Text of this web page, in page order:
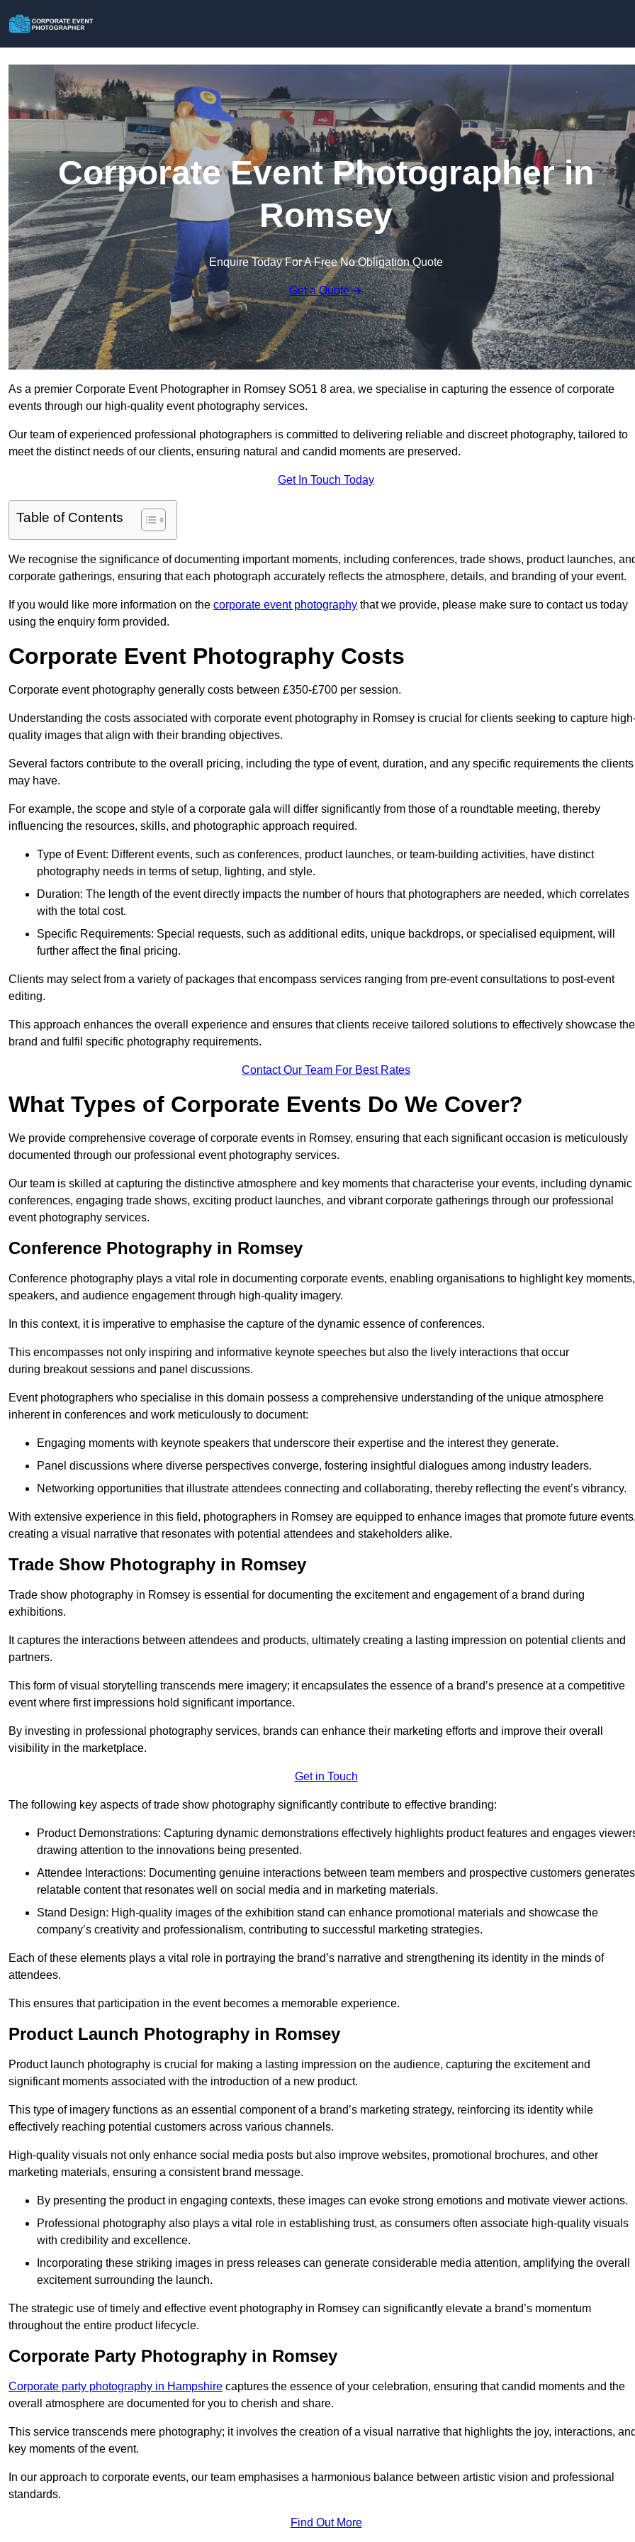
Corporate Event Photographer in
Romsey
Enquire Today For A Free No Obligation Quote
Get a Quote
As a premier Corporate Event Photographer in Romsey SO51 8 area, we specialise in capturing the essence of corporate
events through our high-quality event photography services.
Our team of experienced professional photographers is committed to delivering reliable and discreet photography, tailored to
meet the distinct needs of our clients, ensuring natural and candid moments are preserved.
Get In Touch Today
Table of Contents
We recognise the significance of documenting important moments, including conferences, trade shows, product launches,
corporate gatherings, ensuring that each photograph accurately reflects the atmosphere, details, and branding of your event.
If you would like more information on the corporate event photography that we provide, please make sure to contact us today
using the enquiry form provided.
Corporate Event Photography Costs
Corporate event photography generally costs between £350-£700 per session.
Understanding the costs associated with corporate event photography in Romsey is crucial for clients seeking to capture
quality images that align with their branding objectives.
Several factors contribute to the overall pricing, including the type of event, duration, and any specific requirements the clients
may have.
For example, the scope and style of a corporate gala will differ significantly from those of a roundtable meeting, thereby
influencing the resources, skills, and photographic approach required.
Type of Event: Different events, such as conferences, product launches, or team-building activities, have distinct
photography needs in terms of setup, lighting, and style.
Duration: The length of the event directly impacts the number of hours that photographers are needed, which correlates
with the total cost.
Specific Requirements: Special requests, such as additional edits, unique backdrops, or specialised equipment, will
further affect the final pricing.
Clients may select from a variety of packages that encompass services ranging from pre-event consultations to post-event
editing.
This approach enhances the overall experience and ensures that clients receive tailored solutions to effectively showcase
brand and fulfil specific photography requirements.
Contact Our Team For Best Rates
What Types of Corporate Events Do We Cover?
We provide comprehensive coverage of corporate events in Romsey, ensuring that each significant occasion is meticulously
documented through our professional event photography services.
Our team is skilled at capturing the distinctive atmosphere and key moments that characterise your events, including dynamic
conferences, engaging trade shows, exciting product launches, and vibrant corporate gatherings through our professional
event photography services.
Conference Photography in Romsey
Conference photography plays a vital role in documenting corporate events, enabling organisations to highlight key moments,
speakers, and audience engagement through high-quality imagery.
In this context, it is imperative to emphasise the capture of the dynamic essence of conferences.
This encompasses not only inspiring and informative keynote speeches but also the lively interactions that occur
during breakout sessions and panel discussions.
Event photographers who specialise in this domain possess a comprehensive understanding of the unique atmosphere
inherent in conferences and work meticulously to document:
Engaging moments with keynote speakers that underscore their expertise and the interest they generate.
Panel discussions where diverse perspectives converge, fostering insightful dialogues among industry leaders.
Networking opportunities that illustrate attendees connecting and collaborating, thereby reflecting the event’s vibrancy.
With extensive experience in this field, photographers in Romsey are equipped to enhance images that promote future
creating a visual narrative that resonates with potential attendees and stakeholders alike.
Trade Show Photography in Romsey
Trade show photography in Romsey is essential for documenting the excitement and engagement of a brand during
exhibitions.
It captures the interactions between attendees and products, ultimately creating a lasting impression on potential clients and
partners.
This form of visual storytelling transcends mere imagery; it encapsulates the essence of a brand’s presence at a competitive
event where first impressions hold significant importance.
By investing in professional photography services, brands can enhance their marketing efforts and improve their overall
visibility in the marketplace.
Get in Touch
The following key aspects of trade show photography significantly contribute to effective branding:
Product Demonstrations: Capturing dynamic demonstrations effectively highlights product features and engages
drawing attention to the innovations being presented.
Attendee Interactions: Documenting genuine interactions between team members and prospective customers generates
relatable content that resonates well on social media and in marketing materials.
Stand Design: High-quality images of the exhibition stand can enhance promotional materials and showcase the
company’s creativity and professionalism, contributing to successful marketing strategies.
Each of these elements plays a vital role in portraying the brand’s narrative and strengthening its identity in the minds of
attendees.
This ensures that participation in the event becomes a memorable experience.
Product Launch Photography in Romsey
Product launch photography is crucial for making a lasting impression on the audience, capturing the excitement and
significant moments associated with the introduction of a new product.
This type of imagery functions as an essential component of a brand’s marketing strategy, reinforcing its identity while
effectively reaching potential customers across various channels.
High-quality visuals not only enhance social media posts but also improve websites, promotional brochures, and other
marketing materials, ensuring a consistent brand message.
By presenting the product in engaging contexts, these images can evoke strong emotions and motivate viewer actions.
Professional photography also plays a vital role in establishing trust, as consumers often associate high-quality visuals
with credibility and excellence.
Incorporating these striking images in press releases can generate considerable media attention, amplifying the overall
excitement surrounding the launch.
The strategic use of timely and effective event photography in Romsey can significantly elevate a brand’s momentum
throughout the entire product lifecycle.
Corporate Party Photography in Romsey
Corporate party photography in Hampshire captures the essence of your celebration, ensuring that candid moments and the
overall atmosphere are documented for you to cherish and share.
This service transcends mere photography; it involves the creation of a visual narrative that highlights the joy, interactions,
key moments of the event.
In our approach to corporate events, our team emphasises a harmonious balance between artistic vision and professional
standards.
Find Out More